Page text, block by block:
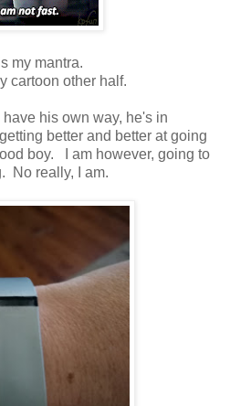
my mantra.
cartoon other half.
his own way, he's in
better and better at going
boy. I am however, going to
No really, I am.